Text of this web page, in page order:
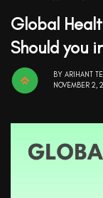
Global
Should you
BY ARIHANT
NOVEMBER 2,